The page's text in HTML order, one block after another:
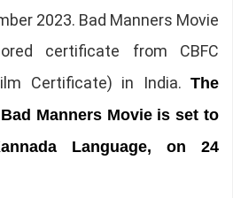
2023. Bad Manners Movie
certificate from CBFC
Certificate) in India.The
Manners Movie is set to
Language, on 24